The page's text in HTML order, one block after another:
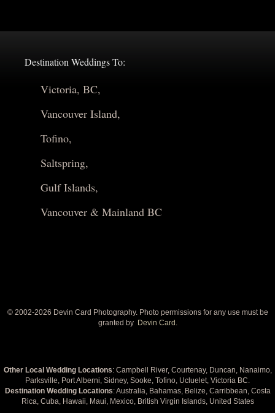
Destination Weddings To:
Victoria, BC,
Vancouver Island,
Tofino,
Saltspring,
Gulf Islands,
Vancouver & Mainland BC
© 2002-2026 Devin Card Photography. Photo permissions for any use must be
granted by Devin Card.
Other Local Wedding Locations: Campbell River, Courtenay, Duncan, Nanaimo,
Parksville, Port Alberni, Sidney, Sooke, Tofino, Ucluelet, Victoria BC.
Destination Wedding Locations: Australia, Bahamas, Belize, Carribbean, Costa
Rica, Cuba, Hawaii, Maui, Mexico, British Virgin Islands, United States